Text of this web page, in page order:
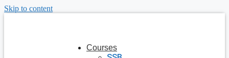
Skip to content
Courses